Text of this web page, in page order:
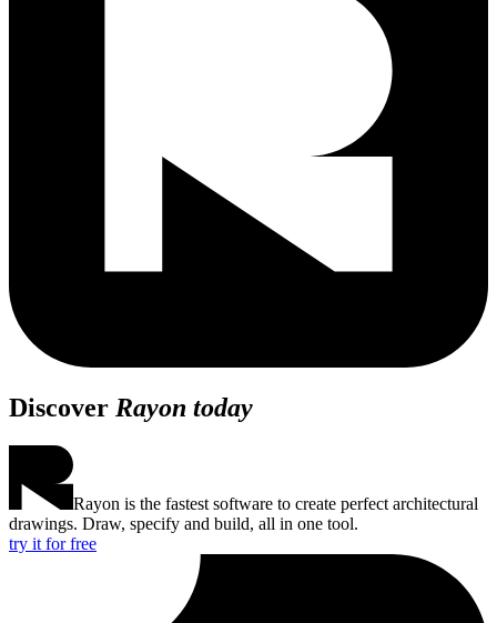
Discover Rayon today
Rayon is the fastest software to create perfect architectural
drawings. Draw, specify and build, all in one tool.
try it for free